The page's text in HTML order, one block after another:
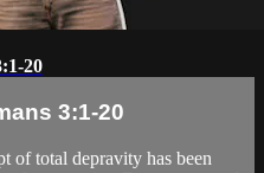
20
3:1-20
of total depravity has been